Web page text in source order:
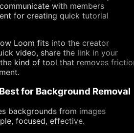
with members
for creating quick tutorial
Loom fits into the creator
video, share the link in your
kind of tool that removes
for Background Removal
backgrounds from images
focused, effective.